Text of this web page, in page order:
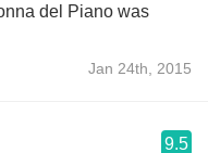
del Piano was
Jan 24th, 2015
9.5